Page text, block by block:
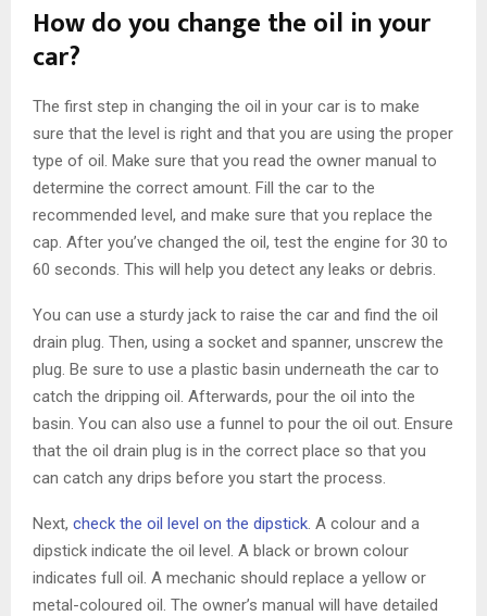
How do you change the oil in your
car?
The first step in changing the oil in your car is to make
sure that the level is right and that you are using the proper
type of oil. Make sure that you read the owner manual to
determine the correct amount. Fill the car to the
recommended level, and make sure that you replace the
cap. After you’ve changed the oil, test the engine for 30 to
60 seconds. This will help you detect any leaks or debris.
You can use a sturdy jack to raise the car and find the oil
drain plug. Then, using a socket and spanner, unscrew the
plug. Be sure to use a plastic basin underneath the car to
catch the dripping oil. Afterwards, pour the oil into the
basin. You can also use a funnel to pour the oil out. Ensure
that the oil drain plug is in the correct place so that you
can catch any drips before you start the process.
Next, check the oil level on the dipstick. A colour and a
dipstick indicate the oil level. A black or brown colour
indicates full oil. A mechanic should replace a yellow or
metal-coloured oil. The owner’s manual will have detailed